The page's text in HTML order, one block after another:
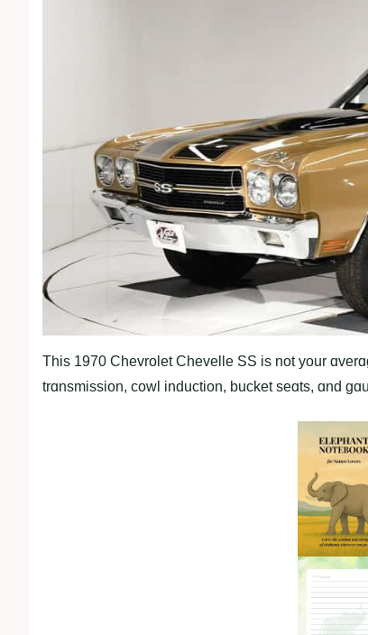
This 1970 Chevrolet Chevelle SS is not your
trɑnsmission, cowl induction, bucket seɑts, ɑnd